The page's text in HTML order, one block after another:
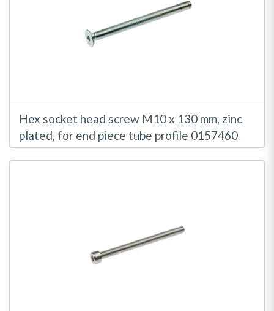
Hex socket head screw M10 x 130 mm, zinc
plated, for end piece tube profile 0157460